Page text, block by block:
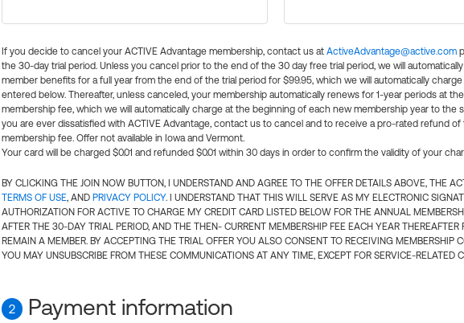
If you decide to cancel your ACTIVE Advantage membership, contact us at ActiveAdvantage@active.com
the 30-day trial period. Unless you cancel prior to the end of the 30 day free trial period, we will
member benefits for a full year from the end of the trial period for $99.95, which we will automatically
entered below. Thereafter, unless canceled, your membership automatically renews for 1-year periods at
membership fee, which we will automatically charge at the beginning of each new membership year to the
you are ever dissatisfied with ACTIVE Advantage, contact us to cancel and to receive a pro-rated refund of
membership fee. Offer not available in Iowa and Vermont.
Your card will be charged $0.01 and refunded $0.01 within 30 days in order to confirm the validity of your
BY CLICKING THE JOIN NOW BUTTON, I UNDERSTAND AND AGREE TO THE OFFER DETAILS ABOVE, THE
TERMS OF USE, AND PRIVACY POLICY. I UNDERSTAND THAT THIS WILL SERVE AS MY ELECTRONIC
AUTHORIZATION FOR ACTIVE TO CHARGE MY CREDIT CARD LISTED BELOW FOR THE ANNUAL
AFTER THE 30-DAY TRIAL PERIOD, AND THE THEN- CURRENT MEMBERSHIP FEE EACH YEAR THEREAFTER
REMAIN A MEMBER. BY ACCEPTING THE TRIAL OFFER YOU ALSO CONSENT TO RECEIVING MEMBERSHIP
YOU MAY UNSUBSCRIBE FROM THESE COMMUNICATIONS AT ANY TIME, EXCEPT FOR SERVICE-RELATED
2 Payment information